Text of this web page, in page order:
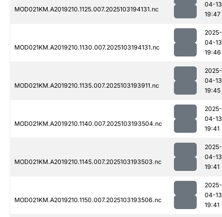
MOD021KM.A2019210.1125.007.2025103194131.nc
04-13
19:47
MOD021KM.A2019210.1130.007.2025103194131.nc
2025-
04-13
19:46
MOD021KM.A2019210.1135.007.2025103193911.nc
2025-
04-13
19:45
MOD021KM.A2019210.1140.007.2025103193504.nc
2025-
04-13
19:41
MOD021KM.A2019210.1145.007.2025103193503.nc
2025-
04-13
19:41
MOD021KM.A2019210.1150.007.2025103193506.nc
2025-
04-13
19:41